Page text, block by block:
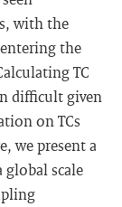
with the
the
TC
difficult given
on TCs
we present a
global scale